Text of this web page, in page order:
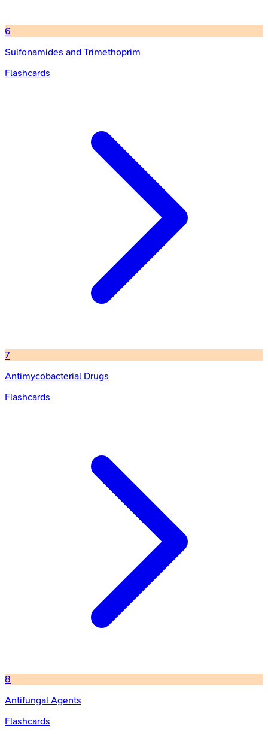
6
Sulfonamides and Trimethoprim
Flashcards
7
Antimycobacterial Drugs
Flashcards
8
Antifungal Agents
Flashcards